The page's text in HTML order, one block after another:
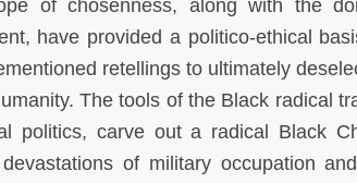
of chosenness, along with the
have provided a politico-ethical
retellings to ultimately
The tools of the Black radical
politics, carve out a radical Black
of military occupation